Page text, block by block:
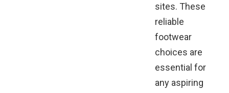
sites. These
reliable
footwear
choices are
essential for
any aspiring